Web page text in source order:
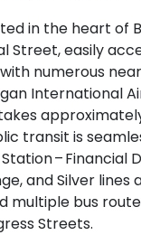
in the heart of
Street, easily
with numerous
International
transit is
– Financial
and Silver
multiple bus
Streets.